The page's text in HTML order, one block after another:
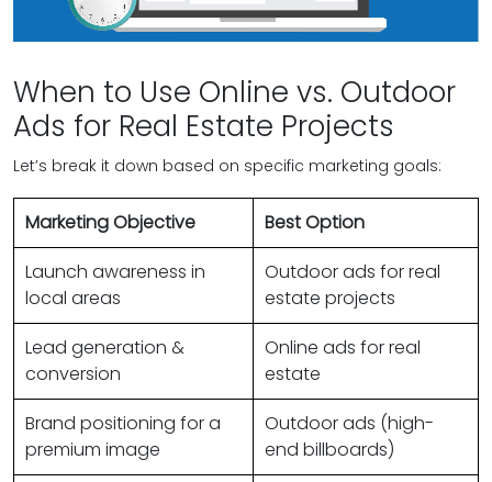
When to Use Online vs. Outdoor
Ads for Real Estate Projects
Let’s break it down based on specific marketing goals:
Marketing Objective
Best Option
Launch awareness in
local areas
Outdoor ads for real
estate projects
Lead generation &
conversion
Online ads for real
estate
Brand positioning for a
premium image
Outdoor ads (high-
end billboards)